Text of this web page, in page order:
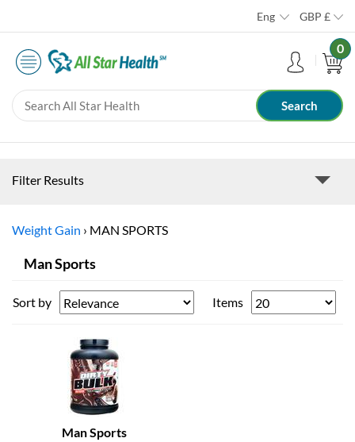
Eng GBP £
0
Filter Results
Weight Gain › MAN SPORTS
Man Sports
Sort by Items
Man Sports